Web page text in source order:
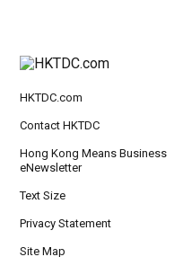
HKTDC.com
Contact HKTDC
Hong Kong Means Business
eNewsletter
Text Size
Privacy Statement
Site Map